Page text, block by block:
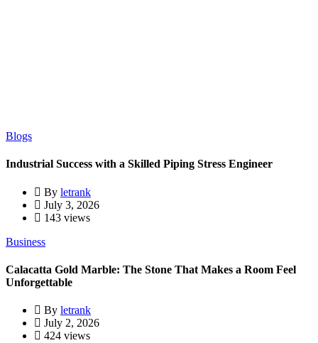
Blogs
Industrial Success with a Skilled Piping Stress Engineer
By letrank
July 3, 2026
143 views
Business
Calacatta Gold Marble: The Stone That Makes a Room Feel
Unforgettable
By letrank
July 2, 2026
424 views